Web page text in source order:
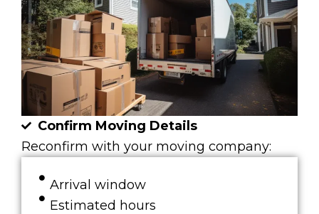
Confirm Moving Details
Reconfirm with your moving company:
Arrival window
Estimated hours